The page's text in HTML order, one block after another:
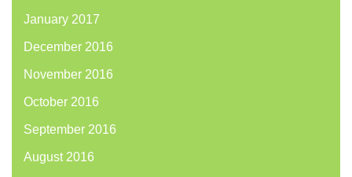
January 2017
December 2016
November 2016
October 2016
September 2016
August 2016